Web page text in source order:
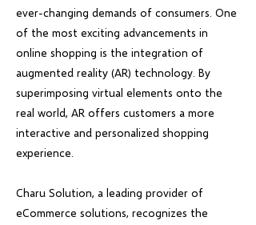
ever-changing demands of consumers. One
of the most exciting advancements in
online shopping is the integration of
augmented reality (AR) technology. By
superimposing virtual elements onto the
real world, AR offers customers a more
interactive and personalized shopping
experience.
Charu Solution, a leading provider of
eCommerce solutions, recognizes the